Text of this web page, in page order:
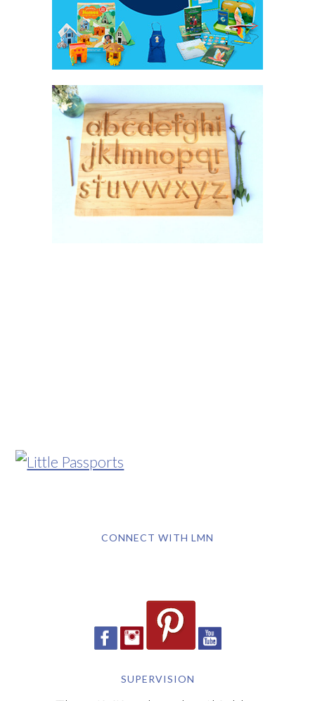
CONNECT WITH LMN
SUPERVISION